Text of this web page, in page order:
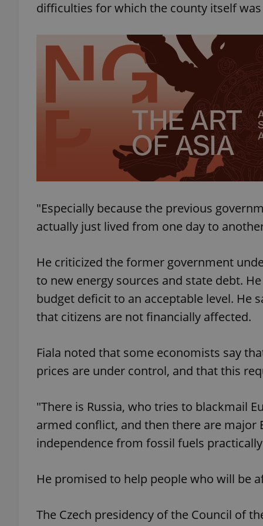
difficulties for which the county itself
"Especially because the previous
actually just lived from one day to
He criticized the former government
to new energy sources and state debt.
budget deficit to an acceptable level. He
that citizens are not financially affected.
Fiala noted that some economists say
prices are under control, and that this
"There is Russia, who tries to blackmail
armed conflict, and then there are major
independence from fossil fuels
He promised to help people who will be
The Czech presidency of the Council of
^eps_[0-9]+$
PHPSESSID
Name
Name
Provider/
Meta
Platform
.expats.cz